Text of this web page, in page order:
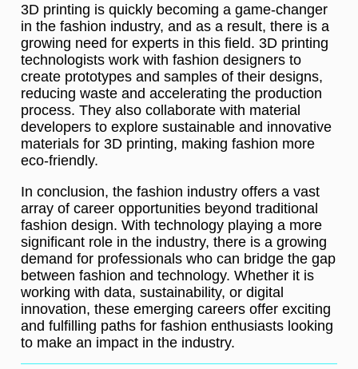
3D printing is quickly becoming a game-changer
in the fashion industry, and as a result, there is a
growing need for experts in this field. 3D printing
technologists work with fashion designers to
create prototypes and samples of their designs,
reducing waste and accelerating the production
process. They also collaborate with material
developers to explore sustainable and innovative
materials for 3D printing, making fashion more
eco-friendly.
In conclusion, the fashion industry offers a vast
array of career opportunities beyond traditional
fashion design. With technology playing a more
significant role in the industry, there is a growing
demand for professionals who can bridge the gap
between fashion and technology. Whether it is
working with data, sustainability, or digital
innovation, these emerging careers offer exciting
and fulfilling paths for fashion enthusiasts looking
to make an impact in the industry.